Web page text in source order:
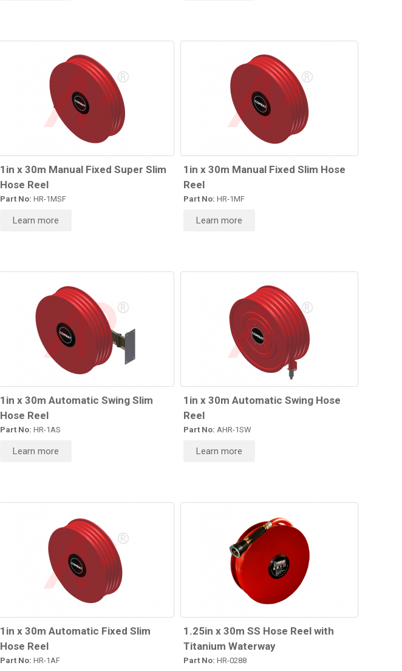
1in x 30m Manual Fixed Super Slim
Hose Reel
Part No: HR-1MSF
Learn more
1in x 30m Manual Fixed Slim Hose
Reel
Part No: HR-1MF
Learn more
1in x 30m Automatic Swing Slim
Hose Reel
Part No: HR-1AS
Learn more
1in x 30m Automatic Swing Hose
Reel
Part No: AHR-1SW
Learn more
1in x 30m Automatic Fixed Slim
Hose Reel
Part No: HR-1AF
1.25in x 30m SS Hose Reel with
Titanium Waterway
Part No: HR-0288